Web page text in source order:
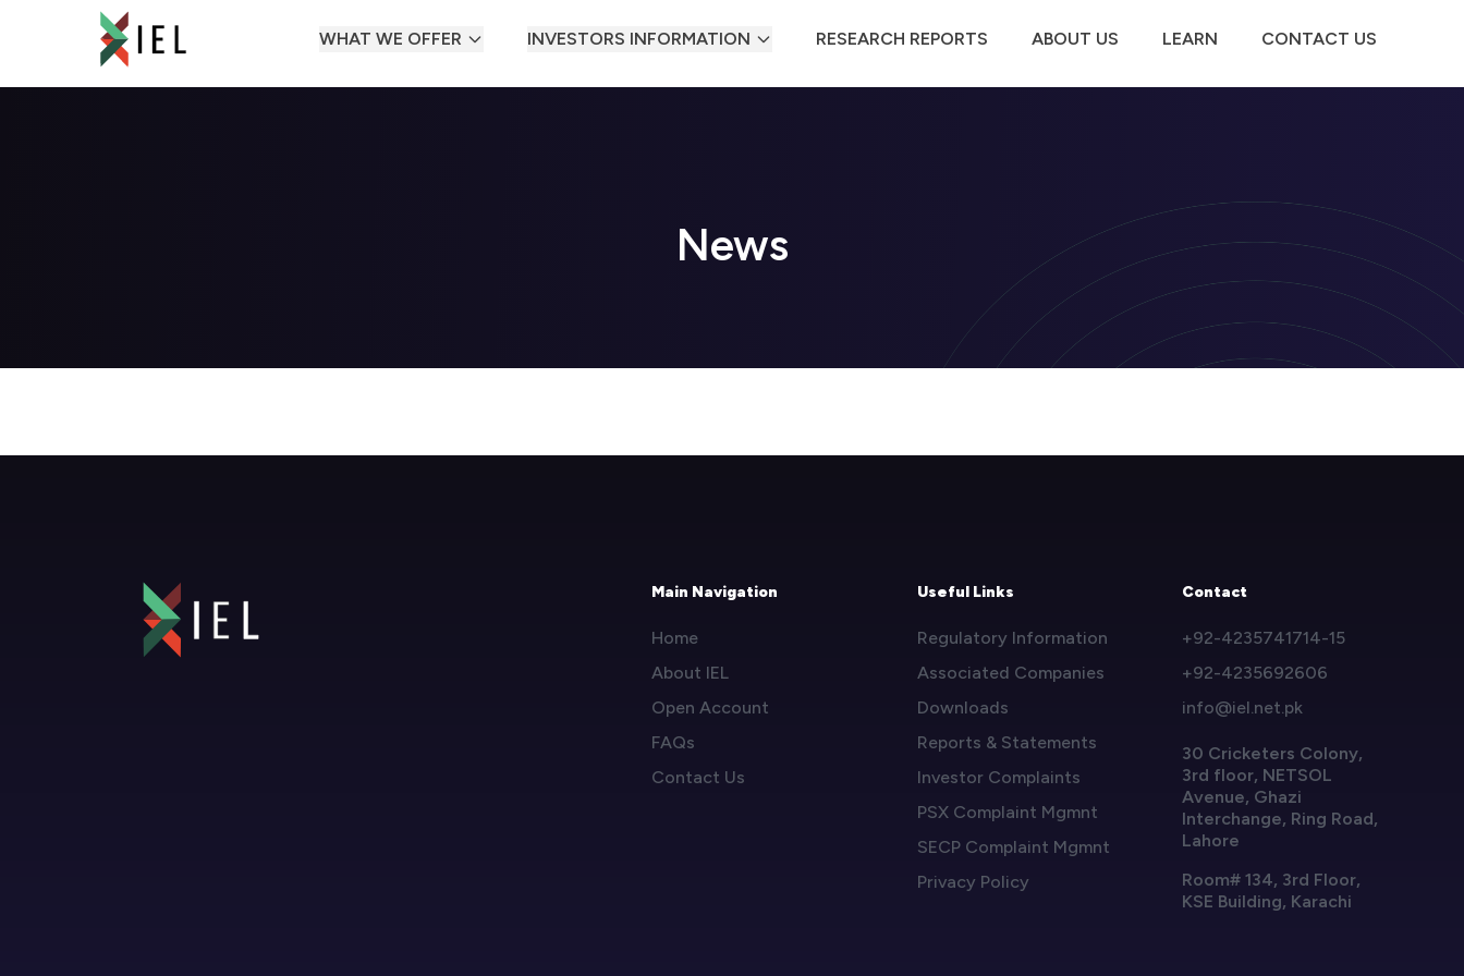
News
WHAT WE OFFER INVESTORS INFORMATION RESEARCH REPORTS ABOUT US LEARN CONTACT US
Main Navigation
Home
About IEL
Open Account
FAQs
Contact Us
Useful Links
Regulatory Information
Associated Companies
Downloads
Reports & Statements
Investor Complaints
PSX Complaint Mgmnt
SECP Complaint Mgmnt
Privacy Policy
Contact
+92-4235741714-15
+92-4235692606
info@iel.net.pk
30 Cricketers Colony,
3rd floor, NETSOL
Avenue, Ghazi
Interchange, Ring Road,
Lahore
Room# 134, 3rd Floor,
KSE Building, Karachi